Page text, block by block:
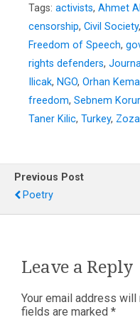
Tags: activists, Ahmet
censorship, Civil Society,
Freedom of Speech,
rights defenders,
Ilicak, NGO, Orhan
freedom, Sebnem
Taner Kilic, Turkey,
Previous Post
Poetry
Leave a Reply
Your email address
fields are marked *